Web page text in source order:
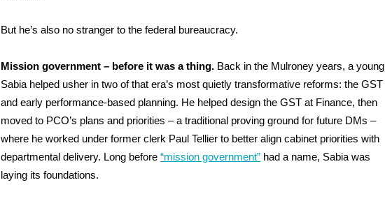
But he’s also no stranger to the federal bureaucracy.
Mission government – before it was a thing. Back in the Mulroney years, a young
Sabia helped usher in two of that era’s most quietly transformative reforms: the GST
and early performance-based planning. He helped design the GST at Finance, then
moved to PCO’s plans and priorities – a traditional proving ground for future DMs –
where he worked under former clerk Paul Tellier to better align cabinet priorities with
departmental delivery. Long before “mission government” had a name, Sabia was
laying its foundations.